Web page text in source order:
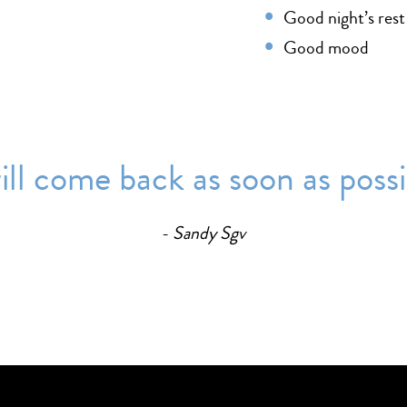
Good night’s rest
Good mood
come back as soon as
Sandy Sgv